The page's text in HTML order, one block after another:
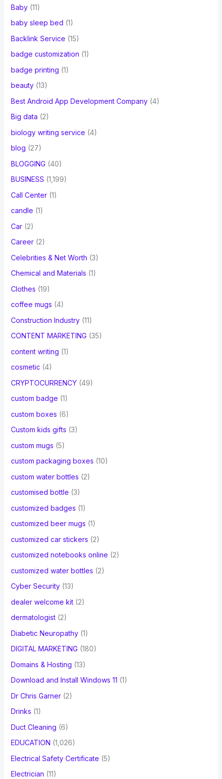
Baby(11)
baby sleep bed (1)
Backlink Service (15)
badge customization (1)
badge printing (1)
beauty(13)
Best Android App Development Company(4)
Big data (2)
biology writing service (4)
blog (27)
BLOGGING (40)
BUSINESS (1,199)
Call Center(1)
candle (1)
Car(2)
Career(2)
Celebrities & Net Worth (3)
Chemical and Materials (1)
Clothes (19)
coffee mugs (4)
Construction Industry(11)
CONTENT MARKETING (35)
content writing (1)
cosmetic (4)
CRYPTOCURRENCY(49)
custom badge (1)
custom boxes (6)
Custom kids gifts (3)
custom mugs (5)
custom packaging boxes (10)
custom water bottles (2)
customised bottle (3)
customized badges (1)
customized beer mugs (1)
customized car stickers (2)
customized notebooks online (2)
customized water bottles (2)
Cyber Security(13)
dealer welcome kit(2)
dermatologist(2)
Diabetic Neuropathy(1)
DIGITAL MARKETING (180)
Domains & Hosting (13)
Download and Install Windows 11 (1)
Dr Chris Garner(2)
Drinks (1)
Duct Cleaning (6)
EDUCATION (1,026)
Electrical Safety Certificate (5)
Electrician (11)